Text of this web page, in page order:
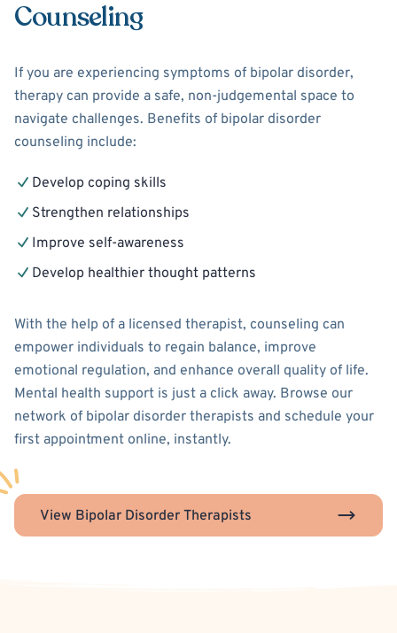
Counseling
If you are experiencing symptoms of bipolar disorder,
therapy can provide a safe, non-judgemental space to
navigate challenges. Benefits of bipolar disorder
counseling include:
Develop coping skills
Strengthen relationships
Improve self-awareness
Develop healthier thought patterns
With the help of a licensed therapist, counseling can
empower individuals to regain balance, improve
emotional regulation, and enhance overall quality of life.
Mental health support is just a click away. Browse our
network of bipolar disorder therapists and schedule your
first appointment online, instantly.
View Bipolar Disorder Therapists